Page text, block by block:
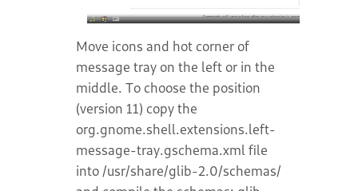
Move icons and hot corner of
message tray on the left or in the
middle. To choose the position
(version 11) copy the
org.gnome.shell.extensions.left-
message-tray.gschema.xml file
into /usr/share/glib-2.0/schemas/